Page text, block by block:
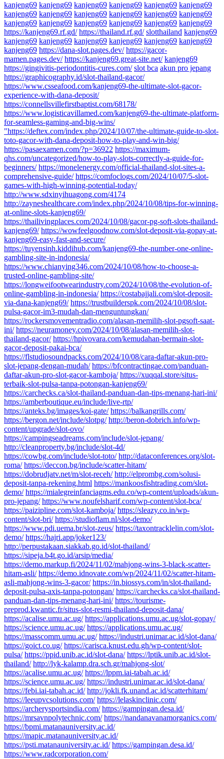
kanjeng69 kanjeng69 kanjeng69 kanjeng69 kanjeng69 kanjeng69
kanjeng69 kanjeng69 kanjeng69 kanjeng69 kanjeng69 kanjeng69
kanjeng69 kanjeng69 kanjeng69 kanjeng69 kanjeng69 kanjeng69
https://kanjeng69.rf.gd/ https://thailand.rf.gd/ slotthailand kanjeng69
kanjeng69 kanjeng69 kanjeng69 kanjeng69 kanjeng69 kanjeng69
kanjeng69 https://dana-slot.pages.dev/ https://gacor-
mamen.pages.dev/ https://kanjeng69.great-site.net/ kanjeng69
https://gingivitis-periodontitis-cures.com/ slot bca akun pro jepang
https://graphicography.id/slot-thailand-gacor/
https://www.csseafood.com/kanjeng69-the-ultimate-slot-gacor-
experience-with-dana-deposit/
https://connellsvillefirstbaptist.com/68178/
https://www.logisticavillamed.com/kanjeng69-the-ultimate-platform-
for-seamless-gaming-and-big-wins/
"https://deftex.com/index.php/2024/10/07/the-ultimate-guide-to-slot-
toto-gacor-with-dana-deposit-how-to-play-and-win-big/
https://pasaexamen.com/?p=36922 https://maximum-
qhs.com/uncategorized/how-to-play-slots-correctly-a-guide-for-
beginners/ https://monelenergy.com/official-thailand-slot-sites-a-
comprehensive-guide/ https://comfoclogs.com/2024/10/07/5-slot-
games-with-high-winning-potential-today/
http://www.sdxinyihuagong.com/4174
http://zayneshealthcare.com/index.php/2024/10/08/tips-for-winning-
at-online-slots-kanjeng69/
https://thailivingplaces.com/2024/10/08/gacor-pg-soft-slots-thailand-
kanjeng69/ https://wowfeelgoodnow.com/slot-deposit-via-gopay-at-
kanjeng69-easy-fast-and-secure/
https://tuyensinh.kiddihub.com/kanjeng69-the-number-one-online-
gambling-site-in-indonesia/
https://www.chianying346.com/2024/10/08/how-to-choose-a-
trusted-online-gambling-site/
https://longweifootwearindustry.com/2024/10/08/the-evolution-of-
online-gambling-in-indonesia/ https://costabajjali.com/slot-deposit-
via-dana-kanjeng69/ https://trustbuilderspk.com/2024/10/08/slot-
pulsa-gacor-im3-mudah-dan-menguntungkan/
https://rockersmovementradio.com/alasan-memilih-slot-pgsoft-saat-
ini/ https://neuramoney.com/2024/10/08/alasan-memilih-slot-
thailand-gacor/ https://hpivovara.com/kemudahan-bermain-slot-
gacor-deposit-pakai-bca/
https://flstudiosoundpacks.com/2024/10/08/cara-daftar-akun-pro-
slot-jepang-dengan-mudah/ https://bfcontractingae.com/panduan-
daftar-akun-pro-slot-gacor-kamboja/ https://xuqqal.store/situs-
terbaik-slot-pulsa-tanpa-potongan-kanjeng69/
https://carchecks.ca/slot-thailand-panduan-dan-tips-menang-hari-ini/
https://amberboutique.eu/include/live-rtp/
https://anteks.bg/images/koi-gate/ https://balkangrills.com/
https://bergon.net/include/slotpg/ http://beron-dobrich.info/wp-
content/upgrade/slot-ovo/
https://campingseadreams.com/include/slot-jepang/
http://cleanproperty.bg/include/slot-4d/
https://cowbg.com/include/slot-toto/ http://dataconferences.org/slot-
roma/ https://deccon.bg/include/scatter-hitam/
https://dobrudjatv.net/m/slot-receh/ http://elprombg.com/solusi-
deposit-tanpa-rekening.html https://mankoosfishtrading.com/slot-
demo/ https://mialegreinfanciagms.edu.co/wp-content/uploads/akun-
pro-jepang/ https://www.noufelsharif.com/wp-content/slot-bca/
https://paizipline.com/slot-kamboja/ https://sleazy.co.in/wp-
content/slot-bri/ https://studioflam.nl/slot-demo/
https://www.pdi.uema.br/slot-zeus/ https://taxontracklelin.com/slot-
demo/ https://hajri.app/joker123/
http://perpustakaan.siakkab.go.id/slot-thailand/
https://sipeja.b4t.go.id/arsip/media/
https://demo.markup.fi/2024/11/02/mahjong-wins-3-black-scatter-
hitam-asli/ https://demo.idnovate.com/wp/2024/11/02/scatter-hitam-
asli-mahjong-wins-3-gacor/ https://in.biossys.com/in/slot-thailand-
deposit-pulsa-axis-tanpa-potongan/ https://carchecks.ca/slot-thailand-
panduan-dan-tips-menang-hari-ini/ https://tourisme-
preprod.kwantic.fr/situs-slot-resmi-thailand-deposit-dana/
https://acalise.umu.ac.ug/ https://applications.umu.ac.ug/slot-gopay/
https://science.umu.ac.ug/ https://applications.umu.ac.ug/
https://masscomm.umu.ac.ug/ https://industri.unimar.ac.id/slot-dana/
https://goict.co.ug/ https://carisca.knust.edu.gh/wp-content/slot-
pulsa/ https://ppid.unib.ac.id/slot-dana/ https://lptik.unib.ac.id/slot-
thailand/ http://lyk-kalamp.dra.sch.gr/mahjong-slot/
https://acalise.umu.ac.ug/ https://lppm.iai-tabah.ac.id/
https://science.umu.ac.ug/ https://industri.unimar.ac.id/slot-dana/
https://febi.iai-tabah.ac.id/ http://jokli.fk.unand.ac.id/scatterhitam/
https://leeupvcsolutions.com/ https://lelaskinclinic.com/
https://archerysportsindia.com/ https://gampingan.desa.id/
https://mrsavnpolytechnic.com/ https://nandanavanamorganics.com/
https://bpmi.matanauniversity.ac.id/
https://mapic.matanauniversity.ac.id/
https://psti.matanauniversity.ac.id/ https://gampingan.desa.id/
https://www.radcorporation.com/